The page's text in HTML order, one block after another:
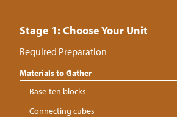
Stage 1: Choose Your Unit
Required Preparation
Materials to Gather
Base-ten blocks
Connecting cubes